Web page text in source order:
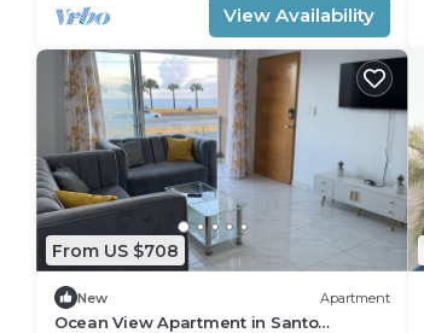
View Availability
From US $708
New Apartment
Ocean View Apartment in Santo